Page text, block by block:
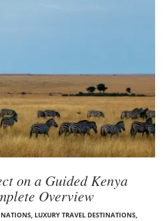
on a Guided Kenya
Overview
, LUXURY TRAVEL DESTINATIONS,